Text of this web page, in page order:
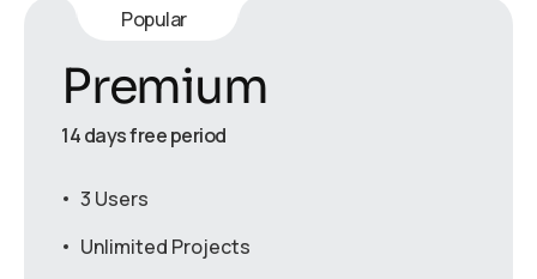
Popular
Premium
14 days free period
3 Users
Unlimited Projects